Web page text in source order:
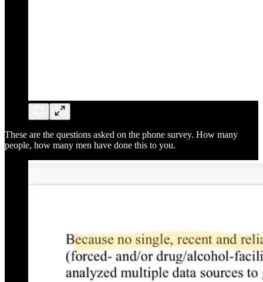
These are the questions asked on the phone survey. How many
people, how many men have done this to you.